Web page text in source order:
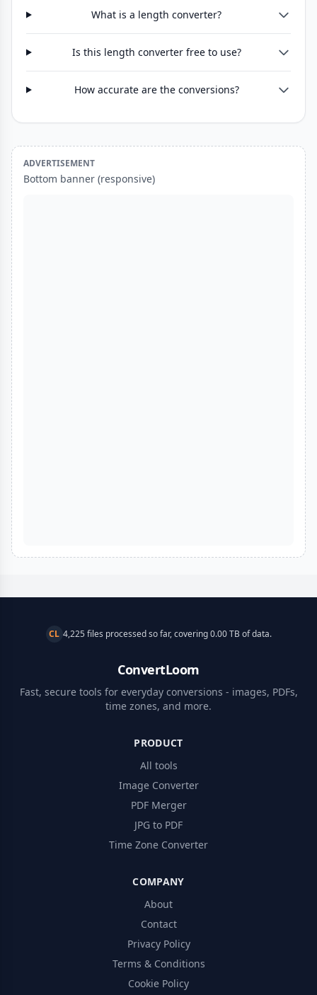
What is a length converter?
Is this length converter free to use?
How accurate are the conversions?
ADVERTISEMENT
Bottom banner (responsive)
CL 4,225 files processed so far, covering 0.00 TB of data.
ConvertLoom
Fast, secure tools for everyday conversions - images, PDFs,
time zones, and more.
PRODUCT
All tools
Image Converter
PDF Merger
JPG to PDF
Time Zone Converter
COMPANY
About
Contact
Privacy Policy
Terms & Conditions
Cookie Policy